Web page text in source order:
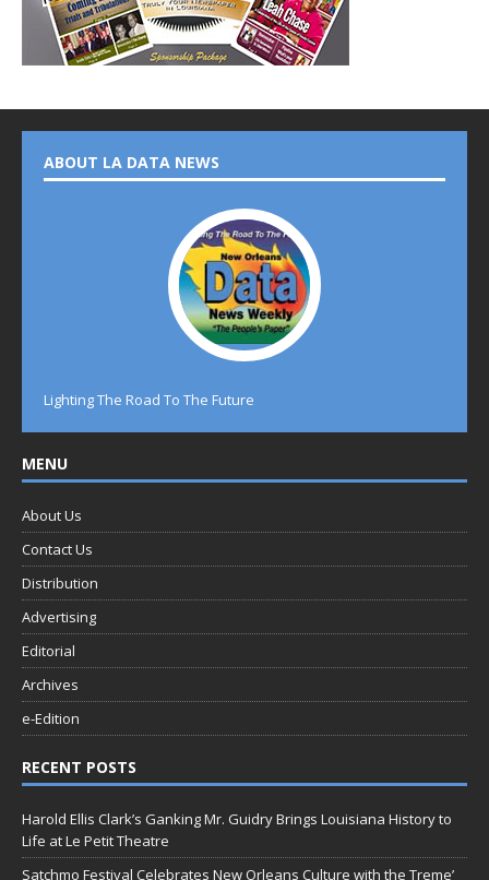
ABOUT LA DATA NEWS
Lighting The Road To The Future
MENU
About Us
Contact Us
Distribution
Advertising
Editorial
Archives
e-Edition
RECENT POSTS
Harold Ellis Clark’s Ganking Mr. Guidry Brings Louisiana History to
Life at Le Petit Theatre
Satchmo Festival Celebrates New Orleans Culture with the Treme’